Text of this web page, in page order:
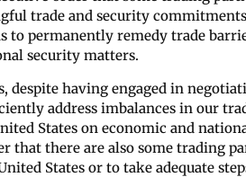
trade and security
to permanently remedy trade
security matters.
despite having engaged in
address imbalances in our
States on economic and
that there are also some trading
States or to take adequate